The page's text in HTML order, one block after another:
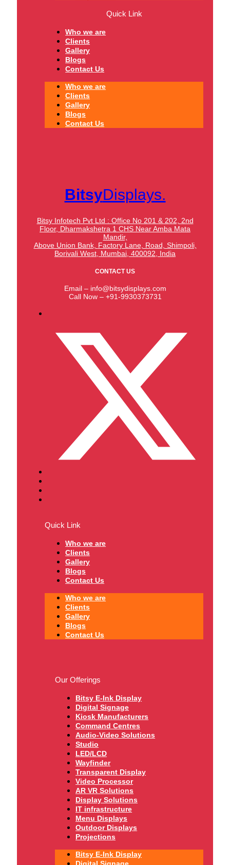
Quick Link
Who we are
Clients
Gallery
Blogs
Contact Us
Who we are
Clients
Gallery
Blogs
Contact Us
BitsyDisplays.
Bitsy Infotech Pvt Ltd : Office No 201 & 202, 2nd
Floor, Dharmakshetra 1 CHS Near Amba Mata
Mandir,
Above Union Bank, Factory Lane, Road, Shimpoli,
Borivali West, Mumbai, 400092, India
CONTACT US
Email – info@bitsydisplays.com
Call Now – +91-9930373731
Quick Link
Who we are
Clients
Gallery
Blogs
Contact Us
Who we are
Clients
Gallery
Blogs
Contact Us
Our Offerings
Bitsy E-Ink Display
Digital Signage
Kiosk Manufacturers
Command Centres
Audio-Video Solutions
Studio
LED/LCD
Wayfinder
Transparent Display
Video Processor
AR VR Solutions
Display Solutions
IT infrastructure
Menu Displays
Outdoor Displays
Projections
Bitsy E-Ink Display